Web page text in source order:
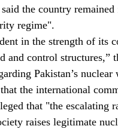
the country
regime".
in the strength of its
and control
Pakistan’s nuclear
the international
that "the
raises legitimate